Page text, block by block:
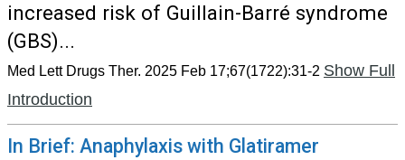
increased risk of Guillain-Barré syndrome
(GBS)...
Med Lett Drugs Ther. 2025 Feb 17;67(1722):31-2 Show Full
Introduction
In Brief: Anaphylaxis with Glatiramer